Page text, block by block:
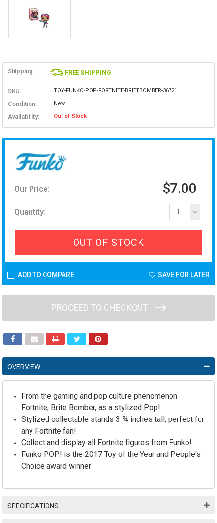
Shipping: FREE SHIPPING
SKU: TOY-FUNKO-POP-FORTNITE-BRITEBOMBER-36721
Condition: New
Availability: Out of Stock
Our Price: $7.00
Quantity: 1
OUT OF STOCK
ADD TO COMPARE SAVE FOR LATER
PROCEED TO CHECKOUT
OVERVIEW
From the gaming and pop culture phenomenon
Fortnite, Brite Bomber, as a stylized Pop!
Stylized collectable stands 3 ¾ inches tall, perfect for
any Fortnite fan!
Collect and display all Fortnite figures from Funko!
Funko POP! is the 2017 Toy of the Year and People's
Choice award winner
SPECIFICATIONS